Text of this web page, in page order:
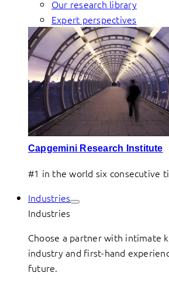
Our research library
Expert perspectives
Capgemini Research Institute
#1 in the world six consecutive
Industries
Industries
Choose a partner with intimate
industry and first-hand
future.